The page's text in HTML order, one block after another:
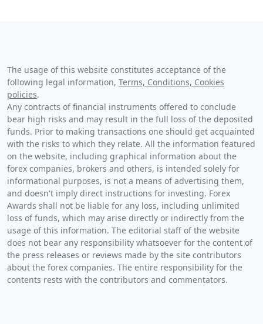
The usage of this website constitutes acceptance of the
following legal information, Terms, Conditions, Cookies
policies.
Any contracts of financial instruments offered to conclude
bear high risks and may result in the full loss of the deposited
funds. Prior to making transactions one should get acquainted
with the risks to which they relate. All the information featured
on the website, including graphical information about the
forex companies, brokers and others, is intended solely for
informational purposes, is not a means of advertising them,
and doesn't imply direct instructions for investing. Forex
Awards shall not be liable for any loss, including unlimited
loss of funds, which may arise directly or indirectly from the
usage of this information. The editorial staff of the website
does not bear any responsibility whatsoever for the content of
the press releases or reviews made by the site contributors
about the forex companies. The entire responsibility for the
contents rests with the contributors and commentators.